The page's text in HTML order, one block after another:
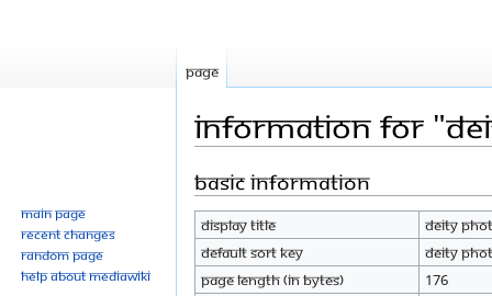
Information for
Jump
navigation
Jump
search
Basic information
Display title
Deity
Default sort key
Deity
Page length (in bytes)
176
Page
Main page
Recent changes
Random page
Help about MediaWiki